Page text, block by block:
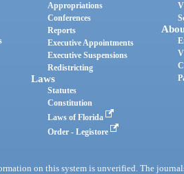
Appropriations
Conferences
Reports
Executive Appointments
Executive Suspensions
Redistricting
Laws
Statutes
Constitution
Laws of Florida
Order - Legistore
on this system is unverified. The